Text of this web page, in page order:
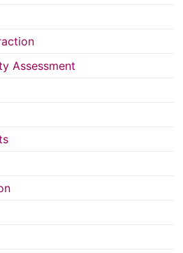
Assessment